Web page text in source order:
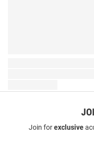
Join forexclusive